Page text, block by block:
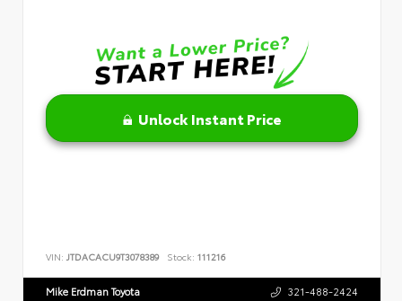
Unlock Instant Price
VIN: JTDACACU9T3078389 Stock: 111216
Mike Erdman Toyota 321-488-2424